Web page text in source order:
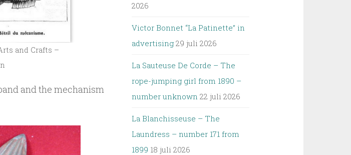
and Crafts –
and the mechanism
2026
Victor Bonnet “La Patinette” in
advertising 29 juli 2026
La Sauteuse De Corde – The
rope-jumping girl from 1890 –
number unknown 22 juli 2026
La Blanchisseuse – The
Laundress – number 171 from
1899 18 juli 2026